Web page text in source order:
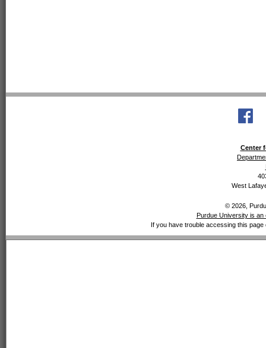
Center
West
© 2026,
Purdue University is an
If you have trouble accessing this